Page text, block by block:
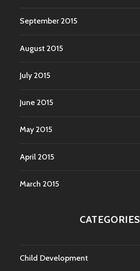
September 2015
August 2015
July 2015
June 2015
May 2015
April 2015
March 2015
CATEGORIES
Child Development